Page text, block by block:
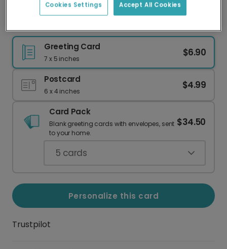
Greeting Card
7 x 5 inches
$6.90
Postcard
6 x 4 inches
$4.99
Card Pack
Blank greeting cards with envelopes, sent
to your home.
$34.50
5 cards
Personalize this card
Trustpilot
Accept All Cookies
Cookies Settings